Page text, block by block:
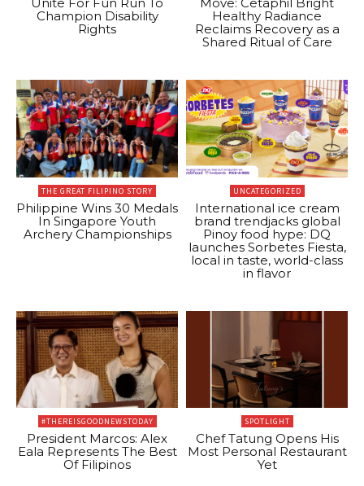
Unite For Fun Run To
Champion Disability
Rights
Move: Cetaphil Bright
Healthy Radiance
Reclaims Recovery as a
Shared Ritual of Care
THE GREAT FILIPINO STORY
Philippine Wins 30 Medals
In Singapore Youth
Archery Championships
UNCATEGORIZED
International ice cream
brand trendjacks global
Pinoy food hype: DQ
launches Sorbetes Fiesta,
local in taste, world-class
in flavor
#THEREISGOODNEWSTODAY
President Marcos: Alex
Eala Represents The Best
Of Filipinos
SPOTLIGHT
Chef Tatung Opens His
Most Personal Restaurant
Yet